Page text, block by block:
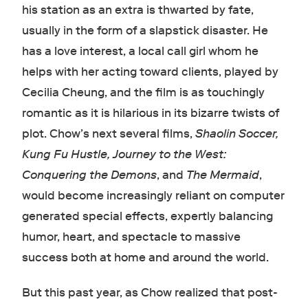
his station as an extra is thwarted by fate,
usually in the form of a slapstick disaster. He
has a love interest, a local call girl whom he
helps with her acting toward clients, played by
Cecilia Cheung, and the film is as touchingly
romantic as it is hilarious in its bizarre twists of
plot. Chow’s next several films,Shaolin Soccer,
Kung Fu Hustle, Journey to the West:
Conquering the Demons, and The Mermaid,
would become increasingly reliant on computer
generated special effects, expertly balancing
humor, heart, and spectacle to massive
success both at home and around the world.
But this past year, as Chow realized that post-